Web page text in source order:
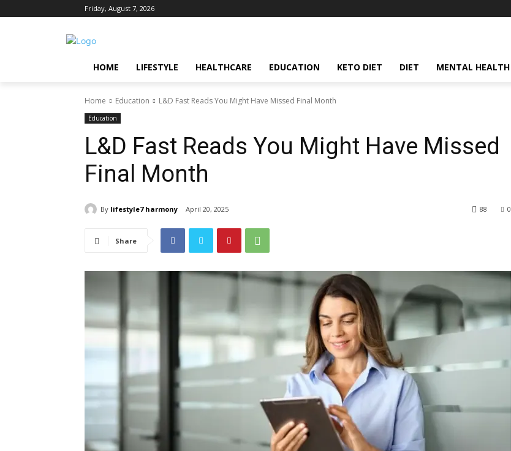
Friday, August 7, 2026
HOME LIFESTYLE HEALTHCARE EDUCATION KETO DIET DIET MENTAL HEALTH
Home Education L&D Fast Reads You Might Have Missed Final Month
Education
L&D Fast Reads You Might Have Missed
Final Month
By lifestyle7 harmony April 20, 2025 0
88
Share